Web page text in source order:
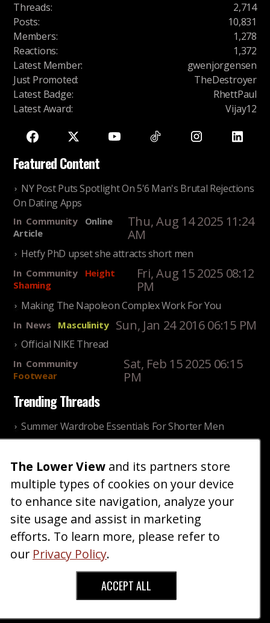
Threads:
2,714
Posts:
10,831
Members:
1,278
Reactions:
1,372
Latest Member:
gwenjorgensen
Just Promoted:
TheDestroyer
Latest Badge:
RhettPaul
Latest Award: Vijay12
Featured Content
NY Post Puts Spotlight On 5'6 Man's Brutal Rejections
On Dating Apps
In Community
Online
Article
Thu, Aug 14 2025 11:24
AM
Hetfy PhD upset she attracts short men
In Community
Height
Shaming
Fri, Aug 15 2025 08:12
PM
Making The Napoleon Complex Work For You
In News Masculinity Sun, Jan 24 2016 06:15 PM
Official NIKE Thread
In Community
Footwear
Sat, Feb 15 2025 06:15
PM
Trending Threads
Summer Wardrobe Essentials For Shorter Men
Older ladies discussing settling for shorter guys
InCommunity
Reality
Thu, Nov 27 2025 10:53
AM
Home| Blog|Fashion|Forum|Gallery|Art
About|Advertise |Terms Contact Us
Copyright © 2026 TheLowerView. All Rights
The Lower View and its partners store
multiple types of cookies on your device
to enhance site navigation, analyze your
site usage and assist in marketing
efforts. To learn more, please refer to
our Privacy Policy.
ACCEPT ALL